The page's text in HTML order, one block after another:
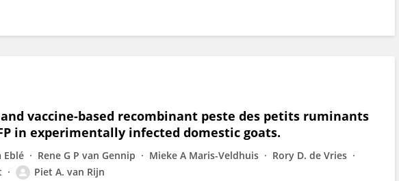
vaccine-based recombinant peste des petits ruminants
in experimentally infected domestic goats.
Eblé Rene G P van Gennip Mieke A Maris-Veldhuis
Rory D. de Vries
Piet A. van Rijn